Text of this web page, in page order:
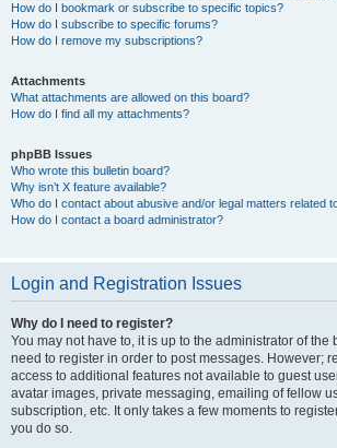
How do I bookmark or subscribe to specific topics?
How do I subscribe to specific forums?
How do I remove my subscriptions?
Attachments
What attachments are allowed on this board?
How do I find all my attachments?
phpBB Issues
Who wrote this bulletin board?
Why isn’t X feature available?
Who do I contact about abusive and/or legal matters related
How do I contact a board administrator?
Login and Registration Issues
Why do I need to register?
You may not have to, it is up to the administrator of the
need to register in order to post messages. However;
access to additional features not available to guest
avatar images, private messaging, emailing of fellow
subscription, etc. It only takes a few moments to
you do so.